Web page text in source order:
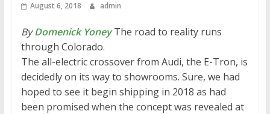
August 6, 2018 admin
ByDomenick YoneyThe road to reality runs
through Colorado.
The all-electric crossover from Audi, the E-Tron, is
decidedly on its way to showrooms. Sure, we had
hoped to see it begin shipping in 2018 as had
been promised when the concept was revealed at